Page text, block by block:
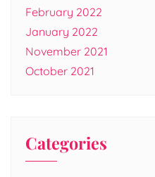
February 2022
January 2022
November 2021
October 2021
Categories